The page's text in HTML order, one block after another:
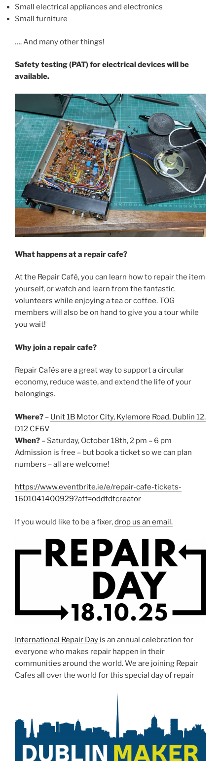
Small electrical appliances and electronics
Small furniture
…. And many other things!
Safety testing (PAT) for electrical devices will be
available.
What happens at a repair cafe?
At the Repair Café, you can learn how to repair the item
yourself, or watch and learn from the fantastic
volunteers while enjoying a tea or coffee. TOG
members will also be on hand to give you a tour while
you wait!
Why join a repair cafe?
Repair Cafés are a great way to support a circular
economy, reduce waste, and extend the life of your
belongings.
Where? – Unit 1B Motor City, Kylemore Road, Dublin 12,
D12 CF6V
When? – Saturday, October 18th, 2 pm – 6 pm
Admission is free – but book a ticket so we can plan
numbers – all are welcome!
https://www.eventbrite.ie/e/repair-cafe-tickets-
1601041400929?aff=oddtdtcreator
If you would like to be a fixer,drop us an email.
International Repair Day is an annual celebration for
everyone who makes repair happen in their
communities around the world. We are joining Repair
Cafes all over the world for this special day of repair